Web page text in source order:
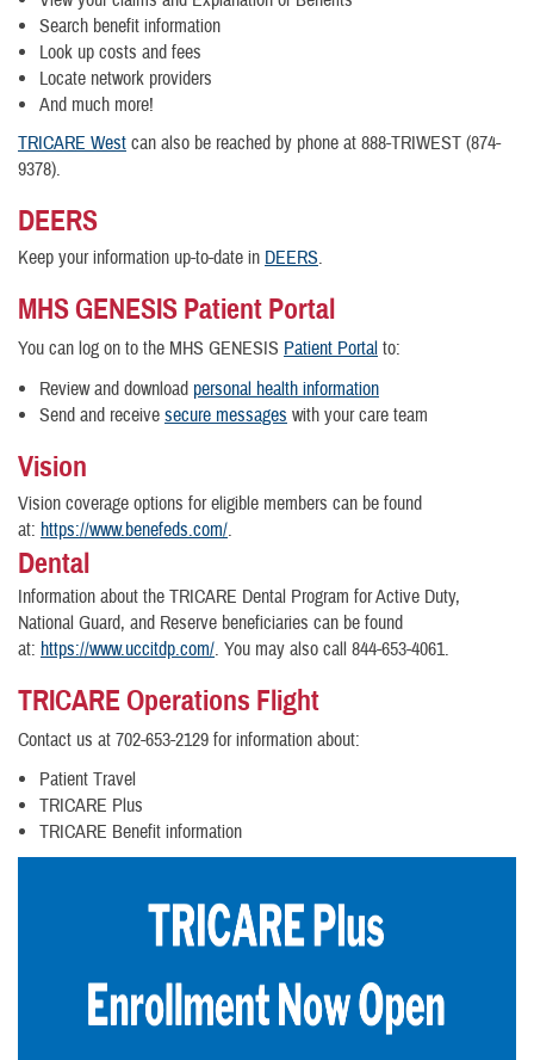
Search benefit information
Look up costs and fees
Locate network providers
And much more!
TRICARE West can also be reached by phone at 888-TRIWEST (874-
9378).
DEERS
Keep your information up-to-date in DEERS.
MHS GENESIS Patient Portal
You can log on to the MHS GENESIS Patient Portal to:
Review and download personal health information
Send and receive secure messages with your care team
Vision
Vision coverage options for eligible members can be found
at: https://www.benefeds.com/.
Dental
Information about the TRICARE Dental Program for Active Duty,
National Guard, and Reserve beneficiaries can be found
at: https://www.uccitdp.com/. You may also call 844-653-4061.
TRICARE Operations Flight
Contact us at 702-653-2129 for information about:
Patient Travel
TRICARE Plus
TRICARE Benefit information